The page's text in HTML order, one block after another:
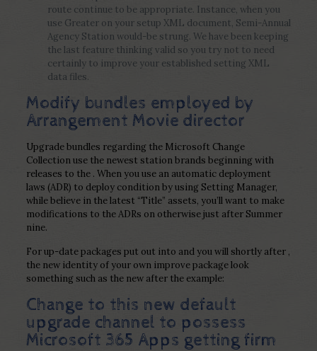
route continue to be appropriate. Instance, when you
use Greater on your setup XML document, Semi-Annual
Agency Station would-be strung. We have been keeping
the last feature thinking valid so you try not to need
certainly to improve your established setting XML
data files.
Modify bundles employed by
Arrangement Movie director
Upgrade bundles regarding the Microsoft Change
Collection use the newest station brands beginning with
releases to the . When you use an automatic deployment
laws (ADR) to deploy condition by using Setting Manager,
while believe in the latest “Title” assets, you’ll want to make
modifications to the ADRs on otherwise just after Summer
nine.
For up-date packages put out into and you will shortly after ,
the new identity of your own improve package look
something such as the new after the example:
Change to this new default
upgrade channel to possess
Microsoft 365 Apps getting firm